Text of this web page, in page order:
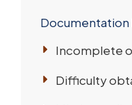
Documentation
Incomplete
Difficulty